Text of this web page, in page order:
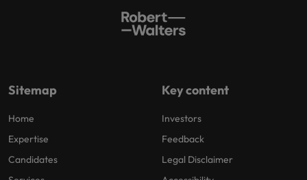
Sitemap
Home
Expertise
Candidates
Key content
Investors
Feedback
Legal Disclaimer